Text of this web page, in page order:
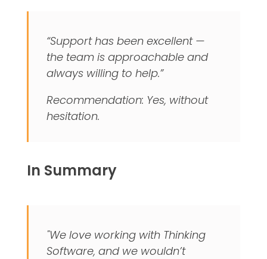
“Support has been excellent —
the team is approachable and
always willing to help.”
Recommendation: Yes, without
hesitation.
In Summary
"We love working with Thinking
Software, and we wouldn’t